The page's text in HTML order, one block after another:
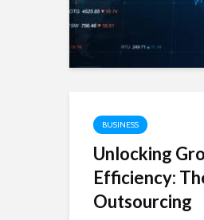
Let’s be
Between work
and the constant
stuck. That’s exactly
BUSINESS
Unlocking
Efficiency:
Outsourcing